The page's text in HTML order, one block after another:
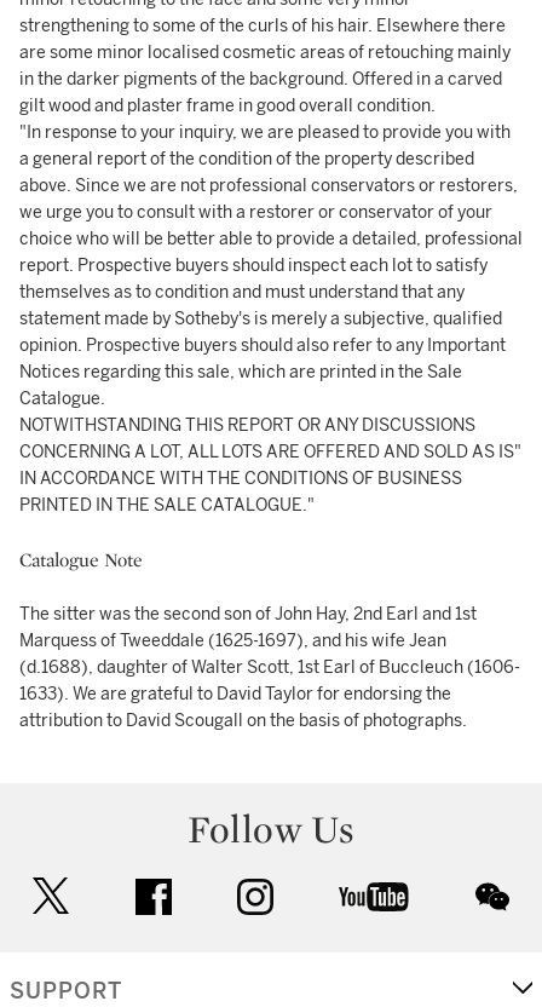
strengthening to some of the curls of his hair. Elsewhere there
are some minor localised cosmetic areas of retouching mainly
in the darker pigments of the background. Offered in a carved
gilt wood and plaster frame in good overall condition.
"In response to your inquiry, we are pleased to provide you with
a general report of the condition of the property described
above. Since we are not professional conservators or restorers,
we urge you to consult with a restorer or conservator of your
choice who will be better able to provide a detailed, professional
report. Prospective buyers should inspect each lot to satisfy
themselves as to condition and must understand that any
statement made by Sotheby's is merely a subjective, qualified
opinion. Prospective buyers should also refer to any Important
Notices regarding this sale, which are printed in the Sale
Catalogue.
NOTWITHSTANDING THIS REPORT OR ANY DISCUSSIONS
CONCERNING A LOT, ALL LOTS ARE OFFERED AND SOLD AS IS"
IN ACCORDANCE WITH THE CONDITIONS OF BUSINESS
PRINTED IN THE SALE CATALOGUE."
Catalogue Note
The sitter was the second son of John Hay, 2nd Earl and 1st
Marquess of Tweeddale (1625-1697), and his wife Jean
(d.1688), daughter of Walter Scott, 1st Earl of Buccleuch (1606-
1633). We are grateful to David Taylor for endorsing the
attribution to David Scougall on the basis of photographs.
Follow Us
facebook instagram youtube
SUPPORT